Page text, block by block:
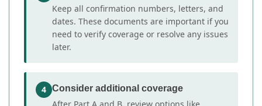
Keep all confirmation numbers, letters, and
dates. These documents are important if you
need to verify coverage or resolve any issues
later.
4 Consider additional coverage